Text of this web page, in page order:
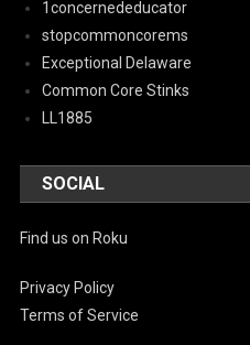
1concernededucator
stopcommoncorems
Exceptional Delaware
Common Core Stinks
LL1885
SOCIAL
Find us on Roku
Privacy Policy
Terms of Service